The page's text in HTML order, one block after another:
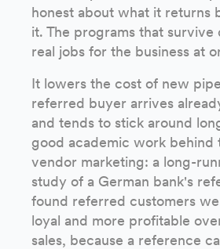
honest about what it returns
it. The programs that survive
real jobs for the business at
It lowers the cost of new
referred buyer arrives
and tends to stick around
good academic work behind
vendor marketing: a long-
study of a German bank's
found referred customers
loyal and more profitable
sales, because a reference